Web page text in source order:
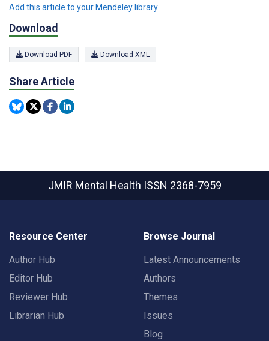
Add this article to your Mendeley library
Download
Download PDF Download XML
Share Article
JMIR Mental Health ISSN 2368-7959
Resource Center
Author Hub
Editor Hub
Reviewer Hub
Librarian Hub
Browse Journal
Latest Announcements
Authors
Themes
Issues
Blog